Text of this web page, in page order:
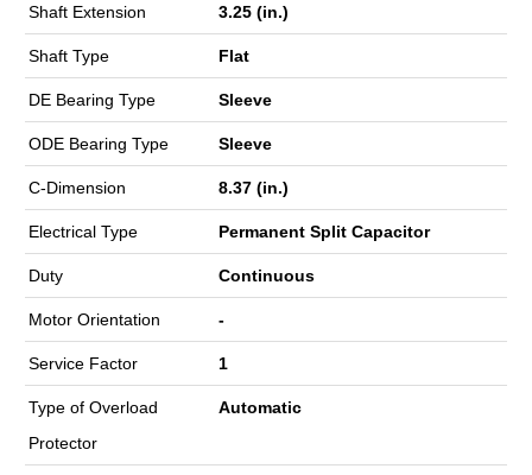
Shaft Extension 3.25 (in.)
Shaft Type Flat
DE Bearing Type Sleeve
ODE Bearing Type Sleeve
C-Dimension 8.37 (in.)
Electrical Type Permanent Split Capacitor
Duty Continuous
Motor Orientation -
Service Factor 1
Type of Overload
Protector
Automatic